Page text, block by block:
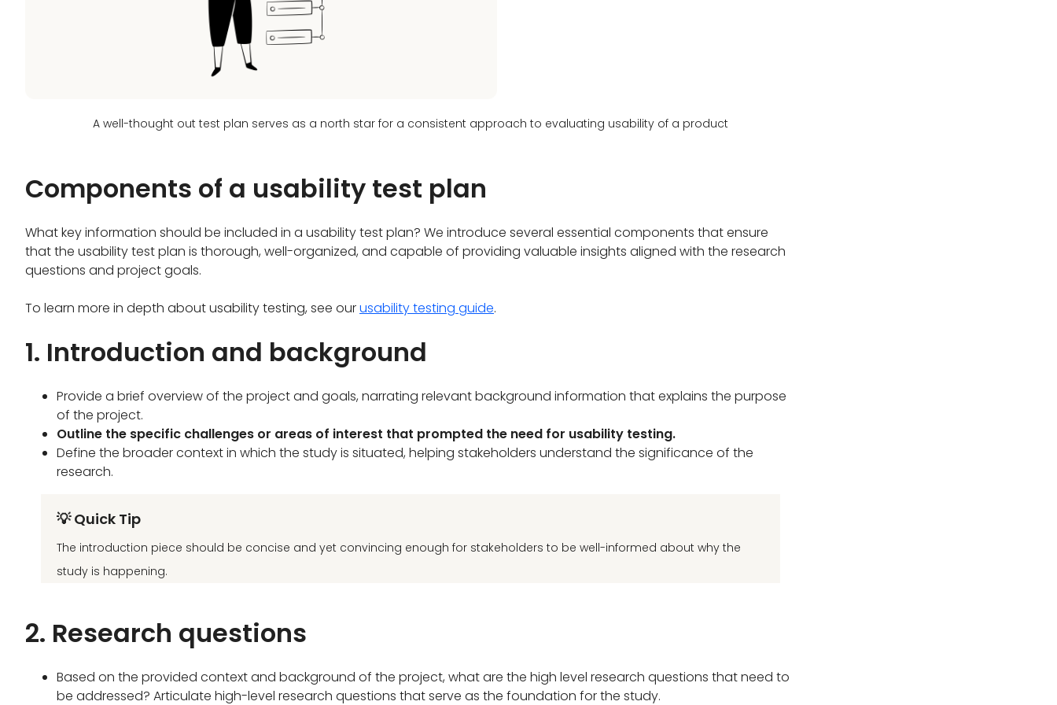
A well-thought out test plan serves as a north star for a consistent approach to evaluating usability of a product
Components of a usability test plan
What key information should be included in a usability test plan? We introduce several essential components that ensure
that the usability test plan is thorough, well-organized, and capable of providing valuable insights aligned with the research
questions and project goals.
To learn more in depth about usability testing, see ourusability testing guide.
1. Introduction and background
Provide a brief overview of the project and goals, narrating relevant background information that explains the purpose
of the project.
Outline the specific challenges or areas of interest that prompted the need for usability testing.
Define the broader context in which the study is situated, helping stakeholders understand the significance of the
research.
💡 Quick Tip
The introduction piece should be concise and yet convincing enough for stakeholders to be well-informed about why the
study is happening.
2. Research questions
Based on the provided context and background of the project, what are the high level research questions that need to
be addressed? Articulate high-level research questions that serve as the foundation for the study.